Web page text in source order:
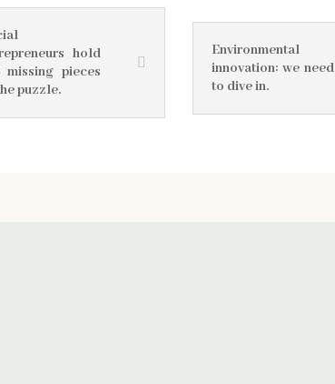
hold
missing pieces
puzzle.
Environmental
innovation: we need
to dive in.